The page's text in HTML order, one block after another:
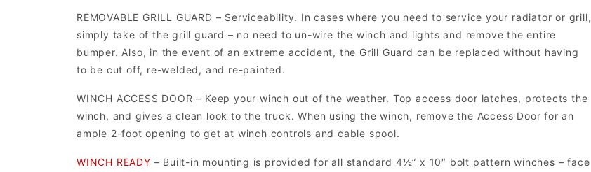
REMOVABLE GRILL GUARD – Serviceability. In cases where you need to service your radiator or grill,
simply take of the grill guard – no need to un-wire the winch and lights and remove the entire
bumper. Also, in the event of an extreme accident, the Grill Guard can be replaced without having
to be cut off, re-welded, and re-painted.
WINCH ACCESS DOOR – Keep your winch out of the weather. Top access door latches, protects the
winch, and gives a clean look to the truck. When using the winch, remove the Access Door for an
ample 2-foot opening to get at winch controls and cable spool.
WINCH READY – Built-in mounting is provided for all standard 4½” x 10″ bolt pattern winches – face